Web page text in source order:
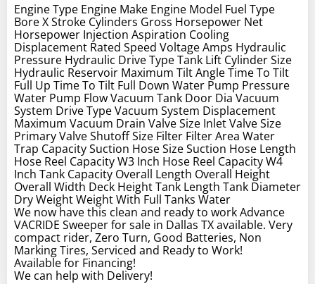
Engine Type Engine Make Engine Model Fuel Type
Bore X Stroke Cylinders Gross Horsepower Net
Horsepower Injection Aspiration Cooling
Displacement Rated Speed Voltage Amps Hydraulic
Pressure Hydraulic Drive Type Tank Lift Cylinder Size
Hydraulic Reservoir Maximum Tilt Angle Time To Tilt
Full Up Time To Tilt Full Down Water Pump Pressure
Water Pump Flow Vacuum Tank Door Dia Vacuum
System Drive Type Vacuum System Displacement
Maximum Vacuum Drain Valve Size Inlet Valve Size
Primary Valve Shutoff Size Filter Filter Area Water
Trap Capacity Suction Hose Size Suction Hose Length
Hose Reel Capacity W3 Inch Hose Reel Capacity W4
Inch Tank Capacity Overall Length Overall Height
Overall Width Deck Height Tank Length Tank Diameter
Dry Weight Weight With Full Tanks Water
We now have this clean and ready to work Advance
VACRIDE Sweeper for sale in Dallas TX available. Very
compact rider, Zero Turn, Good Batteries, Non
Marking Tires, Serviced and Ready to Work!
Available for Financing!
We can help with Delivery!